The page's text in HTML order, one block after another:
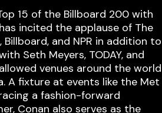
15 of the Billboard 200 with
incited the applause of The
Billboard, and NPR in addition to
Seth Meyers, TODAY, and
venues around the world
A fixture at events like the Met
a fashion-forward
Conan also serves as the